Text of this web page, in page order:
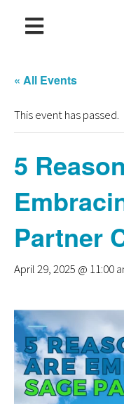
« All Events
This event has passed.
5
Partner
April 29, 2025 @ 11:00